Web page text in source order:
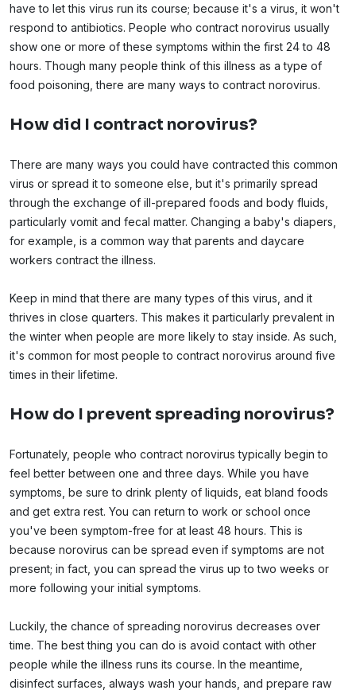
have to let this virus run its course; because it's a virus, it won't
respond to antibiotics. People who contract norovirus usually
show one or more of these symptoms within the first 24 to 48
hours. Though many people think of this illness as a type of
food poisoning, there are many ways to contract norovirus.
How did I contract norovirus?
There are many ways you could have contracted this common
virus or spread it to someone else, but it's primarily spread
through the exchange of ill-prepared foods and body fluids,
particularly vomit and fecal matter. Changing a baby's diapers,
for example, is a common way that parents and daycare
workers contract the illness.
Keep in mind that there are many types of this virus, and it
thrives in close quarters. This makes it particularly prevalent in
the winter when people are more likely to stay inside. As such,
it's common for most people to contract norovirus around five
times in their lifetime.
How do I prevent spreading norovirus?
Fortunately, people who contract norovirus typically begin to
feel better between one and three days. While you have
symptoms, be sure to drink plenty of liquids, eat bland foods
and get extra rest. You can return to work or school once
you've been symptom-free for at least 48 hours. This is
because norovirus can be spread even if symptoms are not
present; in fact, you can spread the virus up to two weeks or
more following your initial symptoms.
Luckily, the chance of spreading norovirus decreases over
time. The best thing you can do is avoid contact with other
people while the illness runs its course. In the meantime,
disinfect surfaces, always wash your hands, and prepare raw